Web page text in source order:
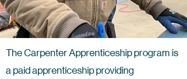
The Carpenter Apprenticeship program is
a paid apprenticeship providing